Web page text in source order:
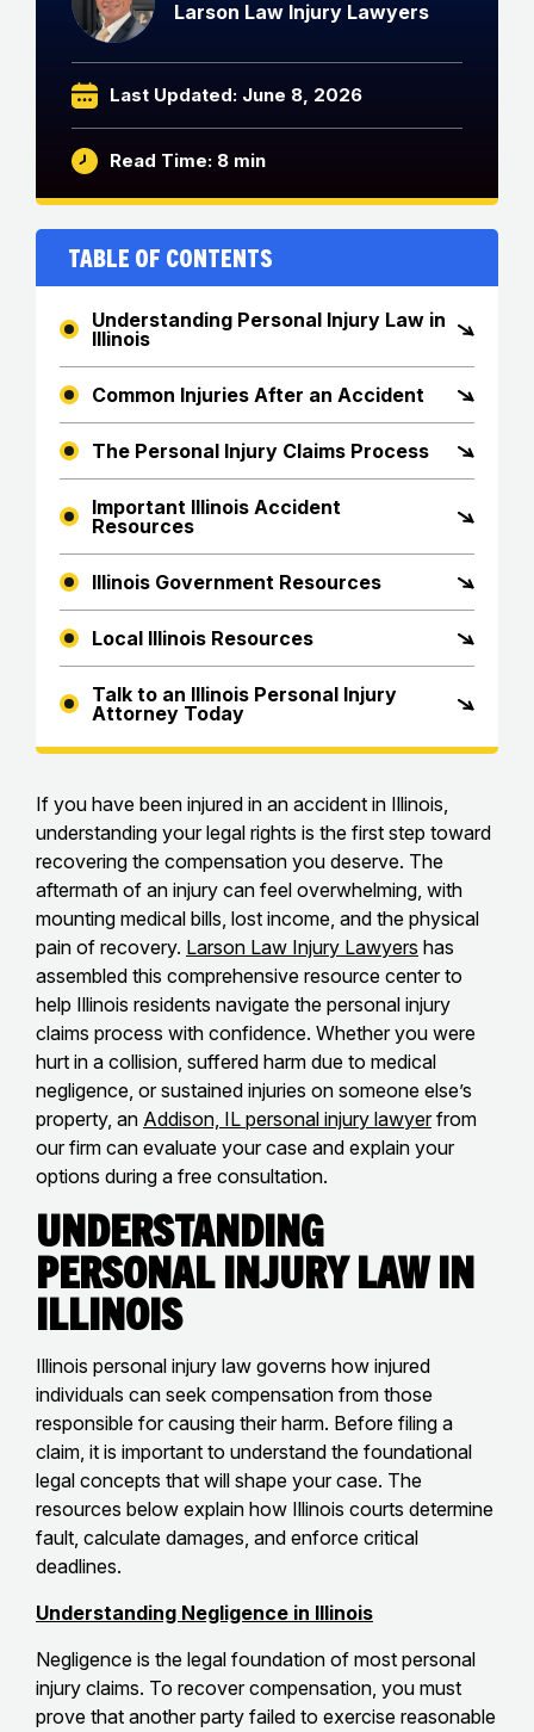
Larson Law Injury Lawyers
Last Updated: June 8, 2026
Read Time: 8 min
Table of Contents
Understanding Personal Injury Law in
Illinois
Common Injuries After an Accident
The Personal Injury Claims Process
Important Illinois Accident
Resources
Illinois Government Resources
Local Illinois Resources
Talk to an Illinois Personal Injury
Attorney Today
If you have been injured in an accident in Illinois,
understanding your legal rights is the first step toward
recovering the compensation you deserve. The
aftermath of an injury can feel overwhelming, with
mounting medical bills, lost income, and the physical
pain of recovery. Larson Law Injury Lawyers has
assembled this comprehensive resource center to
help Illinois residents navigate the personal injury
claims process with confidence. Whether you were
hurt in a collision, suffered harm due to medical
negligence, or sustained injuries on someone else’s
property, an Addison, IL personal injury lawyer from
our firm can evaluate your case and explain your
options during a free consultation.
Understanding
Personal Injury Law in
Illinois
Illinois personal injury law governs how injured
individuals can seek compensation from those
responsible for causing their harm. Before filing a
claim, it is important to understand the foundational
legal concepts that will shape your case. The
resources below explain how Illinois courts determine
fault, calculate damages, and enforce critical
deadlines.
Understanding Negligence in Illinois
Negligence is the legal foundation of most personal
injury claims. To recover compensation, you must
prove that another party failed to exercise reasonable